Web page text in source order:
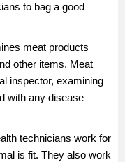
to bag a good
meat products
other items. Meat
inspector, examining
with any disease
technicians work for
is fit. They also work